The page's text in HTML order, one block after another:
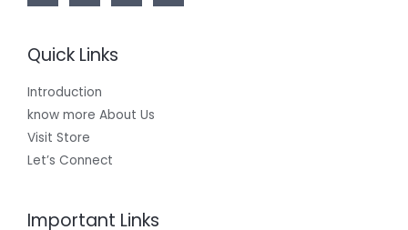
Quick Links
Introduction
know more About Us
Visit Store
Let’s Connect
Important Links